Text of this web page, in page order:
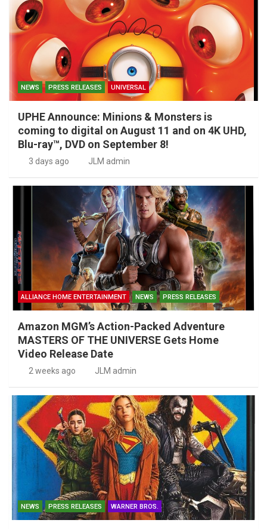
NEWS PRESS RELEASES UNIVERSAL
UPHE Announce: Minions & Monsters is
coming to digital on August 11 and on 4K UHD,
Blu-ray™, DVD on September 8!
3 days ago JLM admin
ALLIANCE HOME ENTERTAINMENT NEWS PRESS RELEASES
Amazon MGM’s Action-Packed Adventure
MASTERS OF THE UNIVERSE Gets Home
Video Release Date
2 weeks ago JLM admin
NEWS PRESS RELEASES WARNER BROS.